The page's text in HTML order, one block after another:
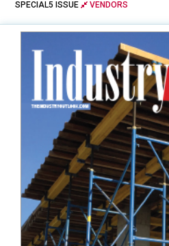
SPECIAL5 ISSUE
VENDORS